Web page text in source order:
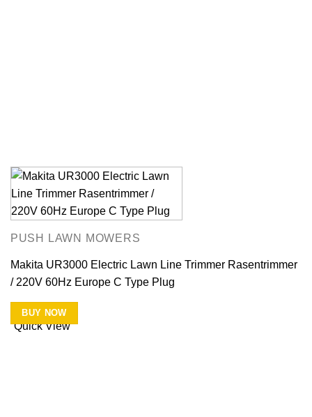
Quick View
PUSH LAWN MOWERS
Makita UR3000 Electric Lawn Line Trimmer Rasentrimmer
/ 220V 60Hz Europe C Type Plug
BUY NOW